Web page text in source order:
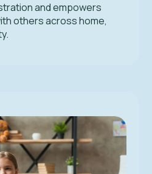
and empowers
others across home,